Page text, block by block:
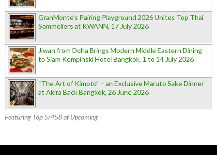
GranMonte’s Pairing Playground 2026 Unites Top Thai
Sommeliers at KWANN, 17 July 2026
Jiwan from Doha Brings Modern Middle Eastern Dining
to Siam Kempinski Hotel Bangkok, 1 to 14 July 2026
“The Art of Kimoto” – an Exclusive Maruto Sake Dinner
at Akira Back Bangkok, 26 June 2026
Featuring Top 5/458 of Upcoming